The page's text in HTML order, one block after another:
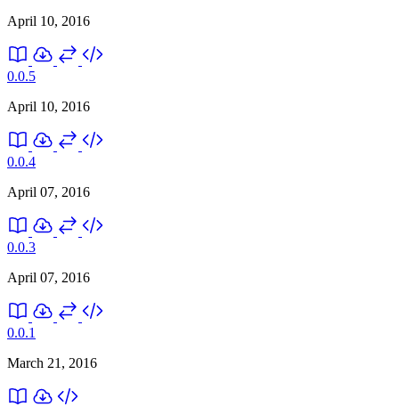
April 10, 2016
0.0.5
April 10, 2016
0.0.4
April 07, 2016
0.0.3
April 07, 2016
0.0.1
March 21, 2016